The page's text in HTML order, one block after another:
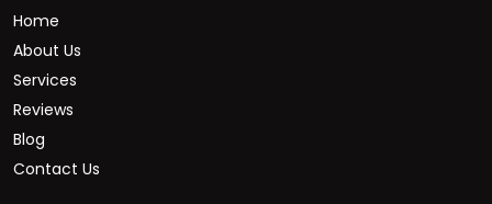
Home
About Us
Services
Reviews
Blog
Contact Us